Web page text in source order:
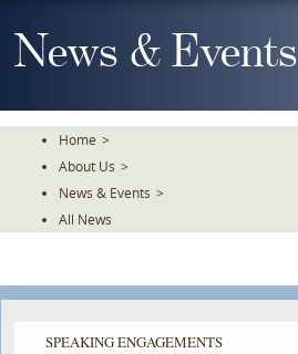
To
TheNews & Events
Home >
About Us >
News & Events >
All News
SPEAKING ENGAGEMENTS